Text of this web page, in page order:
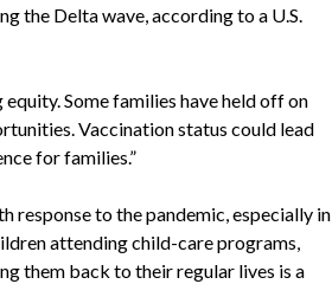
the Delta wave, according to a U.S.
Some families have held off on
Vaccination status could lead
for families.”
response to the pandemic, especially in
attending child-care programs,
them back to their regular lives is a